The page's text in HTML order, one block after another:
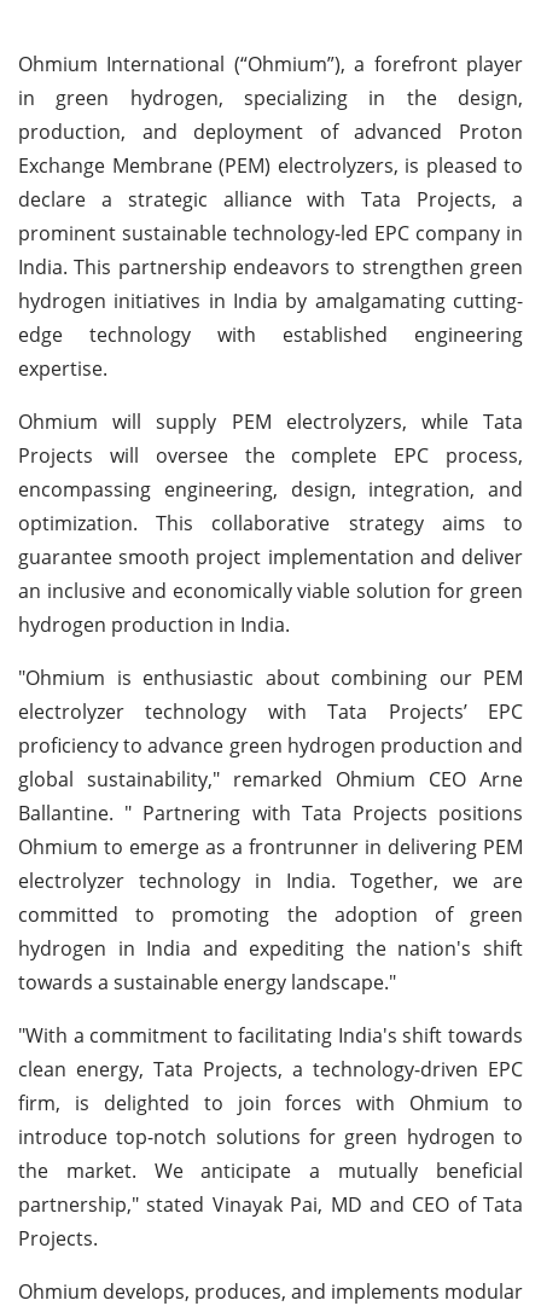
Ohmium International (“Ohmium”), a forefront player
in green hydrogen, specializing in the design,
production, and deployment of advanced Proton
Exchange Membrane (PEM) electrolyzers, is pleased to
declare a strategic alliance with Tata Projects, a
prominent sustainable technology-led EPC company in
India. This partnership endeavors to strengthen green
hydrogen initiatives in India by amalgamating cutting-
edge technology with established engineering
expertise.
Ohmium will supply PEM electrolyzers, while Tata
Projects will oversee the complete EPC process,
encompassing engineering, design, integration, and
optimization. This collaborative strategy aims to
guarantee smooth project implementation and deliver
an inclusive and economically viable solution for green
hydrogen production in India.
"Ohmium is enthusiastic about combining our PEM
electrolyzer technology with Tata Projects’ EPC
proficiency to advance green hydrogen production and
global sustainability," remarked Ohmium CEO Arne
Ballantine. " Partnering with Tata Projects positions
Ohmium to emerge as a frontrunner in delivering PEM
electrolyzer technology in India. Together, we are
committed to promoting the adoption of green
hydrogen in India and expediting the nation's shift
towards a sustainable energy landscape."
"With a commitment to facilitating India's shift towards
clean energy, Tata Projects, a technology-driven EPC
firm, is delighted to join forces with Ohmium to
introduce top-notch solutions for green hydrogen to
the market. We anticipate a mutually beneficial
partnership," stated Vinayak Pai, MD and CEO of Tata
Projects.
Ohmium develops, produces, and implements modular